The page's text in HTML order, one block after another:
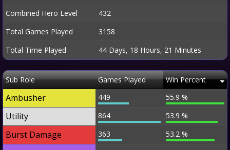
Combined Hero Level
432
Total Games Played
3158
Total Time Played
44 Days, 18 Hours, 21 Minutes
Sub Role Games Played Win Percent
Ambusher 449 55.9 %
Utility 864 53.9 %
Burst Damage 363 53.2 %